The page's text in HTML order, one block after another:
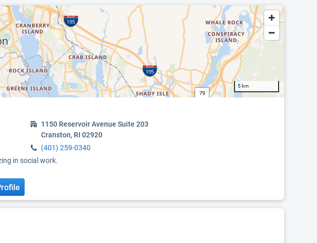
5 km
1150 Reservoir Avenue Suite 203
Cranston, RI 02920
(401) 259-0340
in social work.